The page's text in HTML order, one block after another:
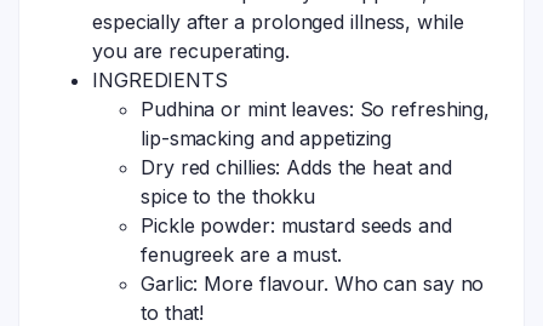
especially after a prolonged illness, while
you are recuperating.
INGREDIENTS
Pudhina or mint leaves: So refreshing,
lip-smacking and appetizing
Dry red chillies: Adds the heat and
spice to the thokku
Pickle powder: mustard seeds and
fenugreek are a must.
Garlic: More flavour. Who can say no
to that!